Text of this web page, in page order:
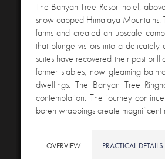
The Banyan Tree Resort hotel,
snow capped Himalaya Mountains.
farms and created an upscale
that plunge visitors into a
suites have recovered their past
former stables, now gleaming
dwellings. The Banyan Tree
contemplation. The journey
boreh wrappings create magnificent
OVERVIEW PRACTICAL DETAILS